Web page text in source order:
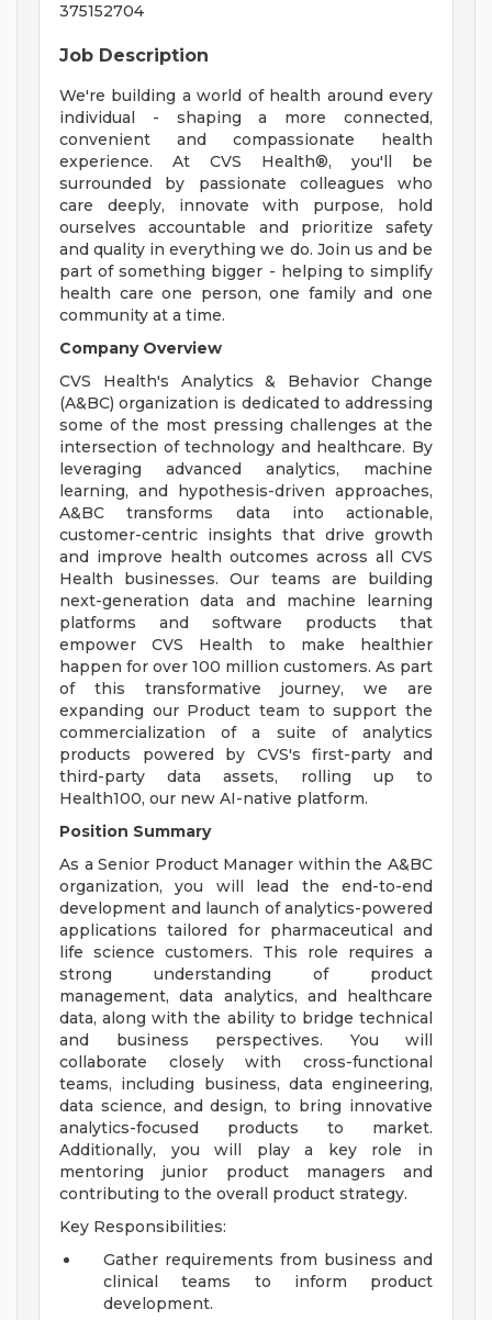
375152704
Job Description
We're building a world of health around every
individual - shaping a more connected,
convenient and compassionate health
experience. At CVS Health®, you'll be
surrounded by passionate colleagues who
care deeply, innovate with purpose, hold
ourselves accountable and prioritize safety
and quality in everything we do. Join us and be
part of something bigger - helping to simplify
health care one person, one family and one
community at a time.
Company Overview
CVS Health's Analytics & Behavior Change
(A&BC) organization is dedicated to addressing
some of the most pressing challenges at the
intersection of technology and healthcare. By
leveraging advanced analytics, machine
learning, and hypothesis-driven approaches,
A&BC transforms data into actionable,
customer-centric insights that drive growth
and improve health outcomes across all CVS
Health businesses. Our teams are building
next-generation data and machine learning
platforms and software products that
empower CVS Health to make healthier
happen for over 100 million customers. As part
of this transformative journey, we are
expanding our Product team to support the
commercialization of a suite of analytics
products powered by CVS's first-party and
third-party data assets, rolling up to
Health100, our new AI-native platform.
Position Summary
As a Senior Product Manager within the A&BC
organization, you will lead the end-to-end
development and launch of analytics-powered
applications tailored for pharmaceutical and
life science customers. This role requires a
strong understanding of product
management, data analytics, and healthcare
data, along with the ability to bridge technical
and business perspectives. You will
collaborate closely with cross-functional
teams, including business, data engineering,
data science, and design, to bring innovative
analytics-focused products to market.
Additionally, you will play a key role in
mentoring junior product managers and
contributing to the overall product strategy.
Key Responsibilities:
Gather requirements from business and
clinical teams to inform product
development.